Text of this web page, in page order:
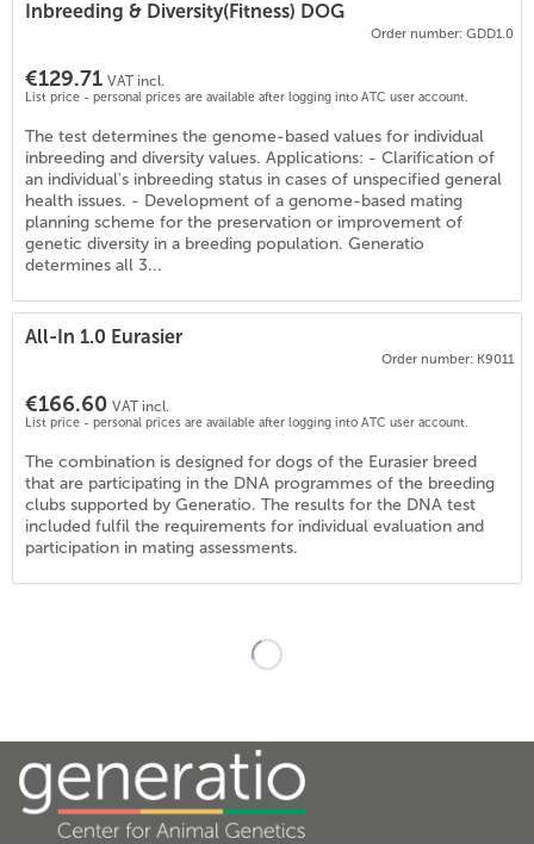
Inbreeding & Diversity(Fitness) DOG
Order number: GDD1.0
€129.71 VAT incl.
List price - personal prices are available after logging into ATC user account.
The test determines the genome-based values for individual
inbreeding and diversity values. Applications: - Clarification of
an individual's inbreeding status in cases of unspecified general
health issues. - Development of a genome-based mating
planning scheme for the preservation or improvement of
genetic diversity in a breeding population. Generatio
determines all 3...
All-In 1.0 Eurasier
Order number: K9011
€166.60 VAT incl.
List price - personal prices are available after logging into ATC user account.
The combination is designed for dogs of the Eurasier breed
that are participating in the DNA programmes of the breeding
clubs supported by Generatio. The results for the DNA test
included fulfil the requirements for individual evaluation and
participation in mating assessments.